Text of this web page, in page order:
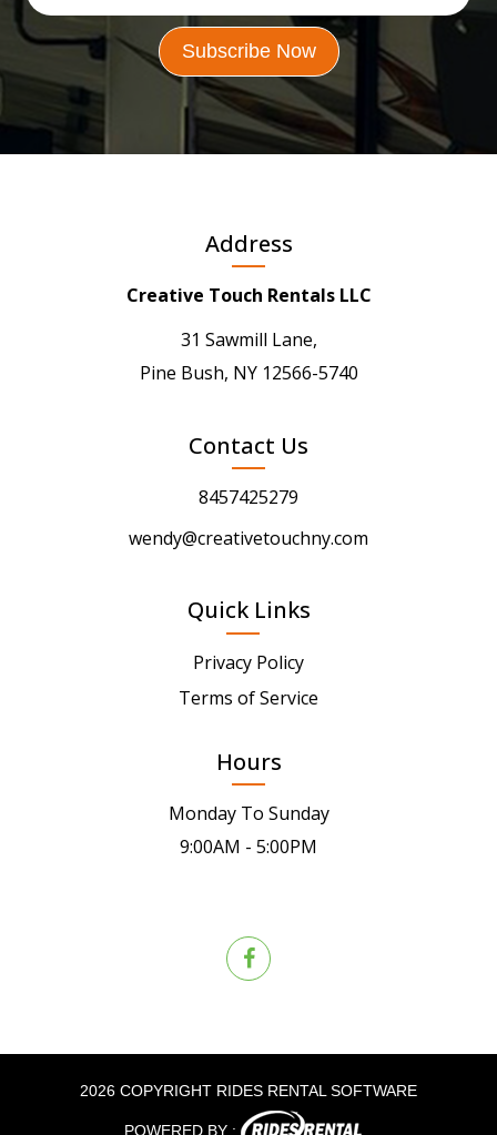
Address
Creative Touch Rentals LLC
31 Sawmill Lane,
Pine Bush, NY 12566-5740
Contact Us
8457425279
wendy@creativetouchny.com
Quick Links
Privacy Policy
Terms of Service
Hours
Monday To Sunday
9:00AM - 5:00PM
2026 COPYRIGHT RIDES RENTAL SOFTWARE
POWERED BY :